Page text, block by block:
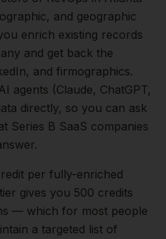
and geographic
enrich existing records
and get back the
and firmographics.
agents (Claude, ChatGPT,
directly, so you can ask
Series B SaaS companies
per fully-enriched
gives you 500 credits
— which for most people
a targeted list of